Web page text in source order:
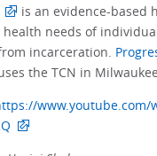
is an evidence-based
health needs of
incarceration.
the TCN in Milwaukee.
www.youtube.com/